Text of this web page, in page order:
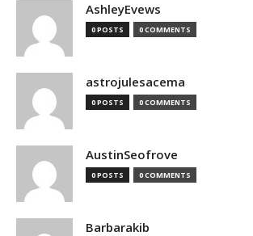
AshleyEvews
0 POSTS 0 COMMENTS
astrojulesacema
0 POSTS 0 COMMENTS
AustinSeofrove
0 POSTS 0 COMMENTS
Barbarakib